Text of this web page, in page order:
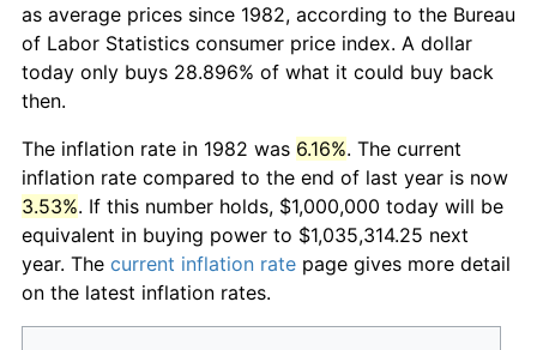
as average prices since 1982, according to the Bureau
of Labor Statistics consumer price index. A dollar
today only buys 28.896% of what it could buy back
then.
The inflation rate in 1982 was 6.16%. The current
inflation rate compared to the end of last year is now
3.53%. If this number holds, $1,000,000 today will be
equivalent in buying power to $1,035,314.25 next
year. The current inflation rate page gives more detail
on the latest inflation rates.